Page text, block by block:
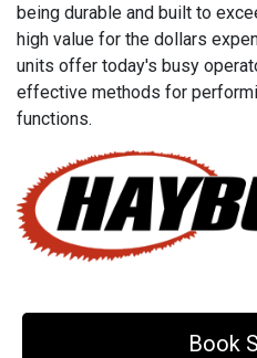
being durable and built to
high value for the dollars
units offer today's busy
effective methods for
functions.
Book